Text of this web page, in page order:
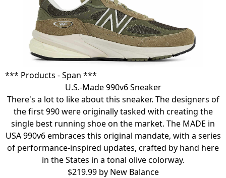
*** Products - Span ***
U.S.-Made 990v6 Sneaker
There's a lot to like about this sneaker. The designers of
the first 990 were originally tasked with creating the
single best running shoe on the market. The MADE in
USA 990v6 embraces this original mandate, with a series
of performance-inspired updates, crafted by hand here
in the States in a tonal olive colorway.
$219.99 by New Balance